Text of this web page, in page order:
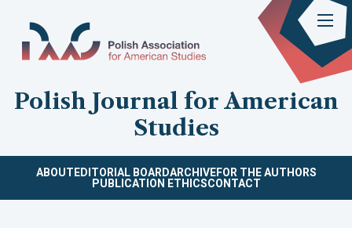
Polish Journal for American
Studies
ABOUT EDITORIAL BOARDARCHIVEFOR THE AUTHORS
PUBLICATION ETHICSCONTACT